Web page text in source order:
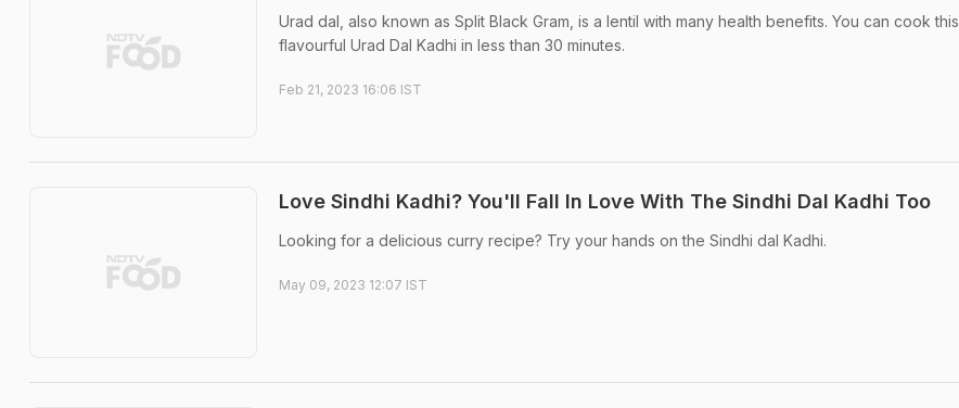
Urad dal, also known as Split Black Gram, is a lentil with many health benefits. You can cook this
flavourful Urad Dal Kadhi in less than 30 minutes.
Feb 21, 2023 16:06 IST
Love Sindhi Kadhi? You'll Fall In Love With The Sindhi Dal Kadhi Too
Looking for a delicious curry recipe? Try your hands on the Sindhi dal Kadhi.
May 09, 2023 12:07 IST